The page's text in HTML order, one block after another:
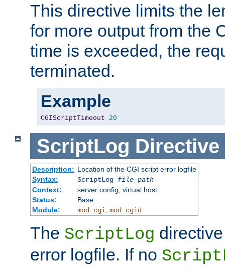
This directive limits the
for more output from the
time is exceeded, the
terminated.
Example
CGIScriptTimeout 20
ScriptLog Directive
Description: Location of the CGI script error logfile
Syntax:
ScriptLog file-path
Context:
server config, virtual host
Status:
Base
Module:
mod_cgi, mod_cgid
The ScriptLog
error logfile. If no